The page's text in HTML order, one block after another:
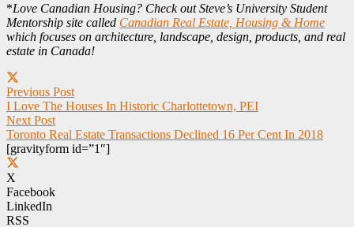
*Love Canadian Housing? Check out Steve’s University Student
Mentorship site called Canadian Real Estate, Housing & Home
which focuses on architecture, landscape, design, products, and real
estate in Canada!
Previous Post
I Love The Houses In Historic Charlottetown, PEI
Next Post
Toronto Real Estate Transactions Declined 16 Per Cent In 2018
[gravityform id=”1″]
X
Facebook
LinkedIn
RSS